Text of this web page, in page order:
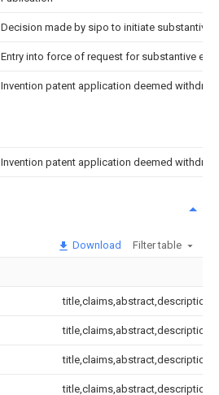
Decision made by sipo to initiate substantive
Entry into force of request for substantive
Invention patent application deemed
Invention patent application deemed
Download Filter table
title,claims,abstract,description
title,claims,abstract,description
title,claims,abstract,description
title,claims,abstract,description